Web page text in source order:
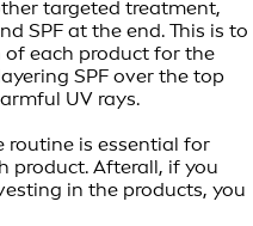
targeted treatment,
SPF at the end. This is to
each product for the
SPF over the top
UV rays.
routine is essential for
product. Afterall, if you
in the products, you